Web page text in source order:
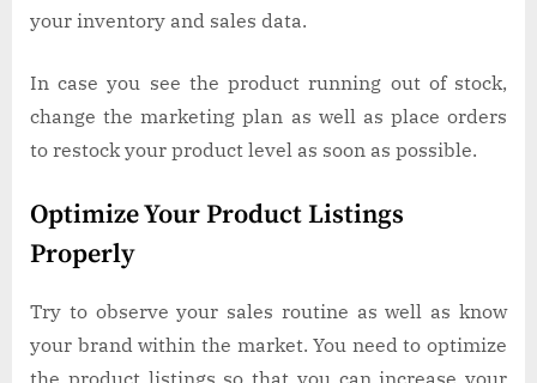
your inventory and sales data.
In case you see the product running out of stock,
change the marketing plan as well as place orders
to restock your product level as soon as possible.
Optimize Your Product Listings
Properly
Try to observe your sales routine as well as know
your brand within the market. You need to optimize